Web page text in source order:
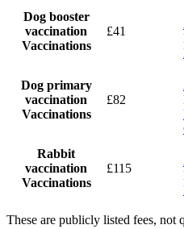
Dog booster
vaccination
Vaccinations
£41
Dog primary
vaccination
Vaccinations
£82
Rabbit
vaccination
Vaccinations
£115
These are publicly listed fees, not